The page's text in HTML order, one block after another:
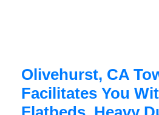
Olivehurst, CA
Facilitates You